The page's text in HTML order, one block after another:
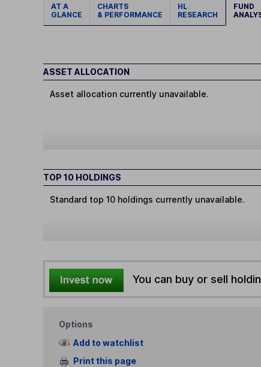
AT A
GLANCE
CHARTS
& PERFORMANCE
HL
RESEARCH
FUND
ASSET ALLOCATION
Asset allocation currently unavailable.
TOP 10 HOLDINGS
Standard top 10 holdings currently unavailable.
You can buy or sell
Options
Add to watchlist
Print this page